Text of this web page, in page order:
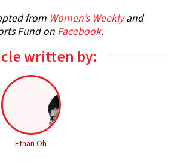
from Women’s Weeklyand
Fund on Facebook.
written by:
Ethan Oh